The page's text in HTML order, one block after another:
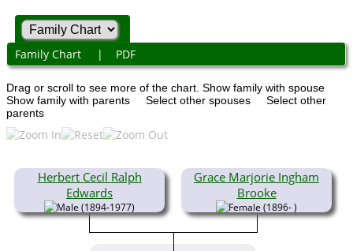
Family Chart | PDF
Drag or scroll to see more of the chart. Show family with spouse
Show family with parents
Select other spouses
Select other
parents
Herbert Cecil Ralph
Edwards
(1894-1977)
Grace Marjorie Ingham
Brooke
(1896- )